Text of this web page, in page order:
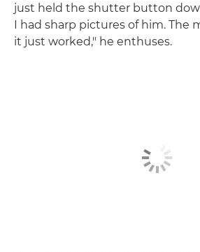
just held the shutter button
I had sharp pictures of him. The
it just worked," he enthuses.